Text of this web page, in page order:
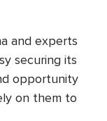
and experts
securing its
opportunity
on them to